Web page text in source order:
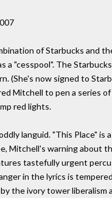
of Starbucks and
a "cesspool". The
(She's now signed to
Mitchell to pen a series
red lights.
languid. "This Place"
Mitchell's warning about
tastefully urgent
in the lyrics is
by the ivory tower